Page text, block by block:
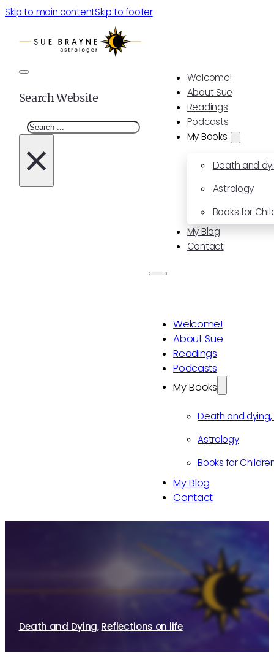
Skip to main contentSkip to footer
Welcome!
About Sue
Readings
Podcasts
My Books
Death and
Astrology
Books for
My Blog
Contact
Welcome!
About Sue
Readings
Podcasts
My Books
Death and
Astrology
Books for
My Blog
Contact
Search Website
Search
×
Professor Brian Cox, God, and the
Death and Dying,Reflections on life